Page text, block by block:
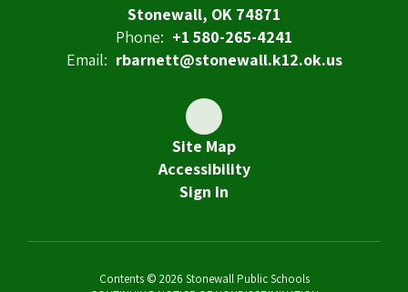
Stonewall, OK 74871
Phone: +1 580-265-4241
Email: rbarnett@stonewall.k12.ok.us
Site Map
Accessibility
Sign In
Contents © 2026 Stonewall Public Schools